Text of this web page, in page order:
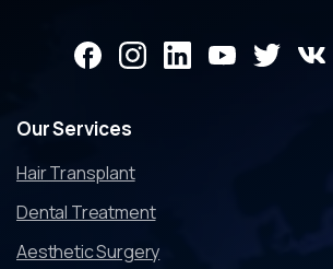
OurServices
Hair Transplant
Dental Treatment
Aesthetic Surgery